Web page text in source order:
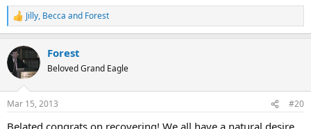
R
e
c
t
i
s
Jilly, Becca and Forest
Forest
Beloved Grand Eagle
Mar 15, 2013 #20
Belated congrats on recovering! We all have a natural desire